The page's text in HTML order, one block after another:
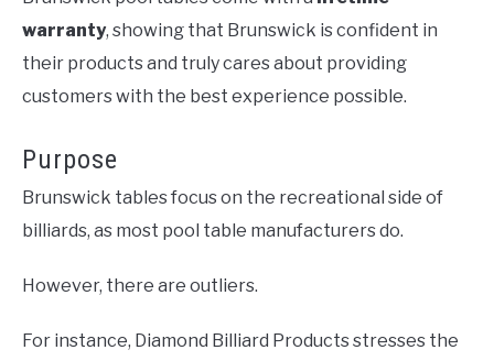
warranty, showing that Brunswick is confident in
their products and truly cares about providing
customers with the best experience possible.
Purpose
Brunswick tables focus on the recreational side of
billiards, as most pool table manufacturers do.
However, there are outliers.
For instance, Diamond Billiard Products stresses the